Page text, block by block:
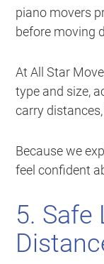
piano movers
before moving
At All Star
type and size,
carry
Because we
feel confident
5. Safe